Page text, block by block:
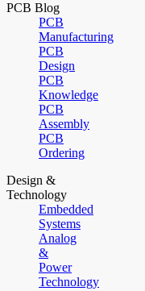
PCB Blog
PCB
Manufacturing
PCB
Design
PCB
Knowledge
PCB
Assembly
PCB
Ordering
Design &
Technology
Embedded
Systems
Analog
&
Power
Technology